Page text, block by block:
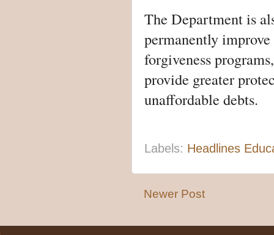
The Department is
permanently
forgiveness
provide greater
unaffordable debts.
Labels: Headlines
Newer Post